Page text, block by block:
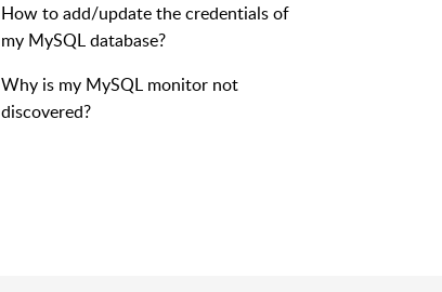
How to add/update the credentials of
my MySQL database?
Why is my MySQL monitor not
discovered?